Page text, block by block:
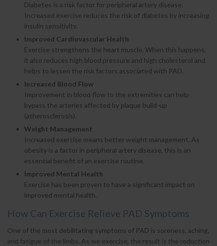
Diabetes is a risk factor for peripheral artery disease.
Increased exercise reduces the risk of diabetes by increasing
insulin sensitivity.
Improved Cardiovascular Health
Exercise strengthens the heart muscle. When this happens,
it also reduces high blood pressure and high cholesterol and
helps to lessen the risk factors associated with PAD.
Increased Blood Flow
Improvement in blood flow to the extremities can help
bypass the arteries affected by plaque build-up
(atherosclerosis).
Weight Management
Increased exercise means better weight management. As
obesity is a factor in peripheral artery disease, this is an
essential benefit of an exercise routine.
Improved Mental Health
Exercise has been proven to have a significant impact on
improved mental health.
How Can Exercise Relieve PAD Symptoms
One of the most debilitating symptoms of PAD is soreness, aching,
and fatigue of the limbs. As we exercise, the result is the reduction